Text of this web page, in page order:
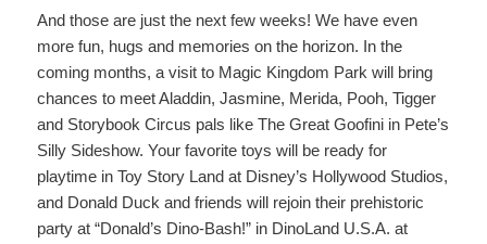
And those are just the next few weeks! We have even
more fun, hugs and memories on the horizon. In the
coming months, a visit to Magic Kingdom Park will bring
chances to meet Aladdin, Jasmine, Merida, Pooh, Tigger
and Storybook Circus pals like The Great Goofini in Pete’s
Silly Sideshow. Your favorite toys will be ready for
playtime in Toy Story Land at Disney’s Hollywood Studios,
and Donald Duck and friends will rejoin their prehistoric
party at “Donald’s Dino-Bash!” in DinoLand U.S.A. at